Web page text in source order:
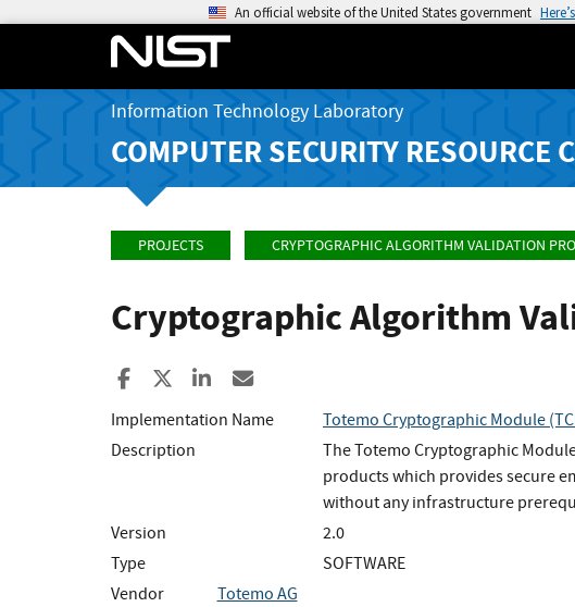
An official website of the United States government
Information Technology Laboratory
COMPUTER SECURITY RESOURCE
PROJECTS CRYPTOGRAPHIC ALGORITHM VALIDATION
Cryptographic Algorithm
Share to Facebook
Share to XShare to LinkedIn
Implementation Name
Totemo Cryptographic Module
Description
The Totemo Cryptographic
products which provides secure
without any infrastructure
Version
2.0
Type
SOFTWARE
Vendor
Totemo AG